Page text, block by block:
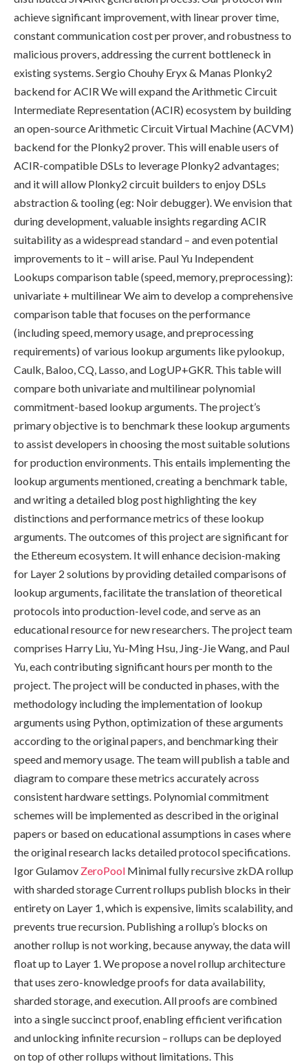
achieve significant improvement, with linear prover time,
constant communication cost per prover, and robustness to
malicious provers, addressing the current bottleneck in
existing systems. Sergio Chouhy Eryx & Manas Plonky2
backend for ACIR We will expand the Arithmetic Circuit
Intermediate Representation (ACIR) ecosystem by building
an open-source Arithmetic Circuit Virtual Machine (ACVM)
backend for the Plonky2 prover. This will enable users of
ACIR-compatible DSLs to leverage Plonky2 advantages;
and it will allow Plonky2 circuit builders to enjoy DSLs
abstraction & tooling (eg: Noir debugger). We envision that
during development, valuable insights regarding ACIR
suitability as a widespread standard – and even potential
improvements to it – will arise. Paul Yu Independent
Lookups comparison table (speed, memory, preprocessing):
univariate + multilinear We aim to develop a comprehensive
comparison table that focuses on the performance
(including speed, memory usage, and preprocessing
requirements) of various lookup arguments like pylookup,
Caulk, Baloo, CQ, Lasso, and LogUP+GKR. This table will
compare both univariate and multilinear polynomial
commitment-based lookup arguments. The project’s
primary objective is to benchmark these lookup arguments
to assist developers in choosing the most suitable solutions
for production environments. This entails implementing the
lookup arguments mentioned, creating a benchmark table,
and writing a detailed blog post highlighting the key
distinctions and performance metrics of these lookup
arguments. The outcomes of this project are significant for
the Ethereum ecosystem. It will enhance decision-making
for Layer 2 solutions by providing detailed comparisons of
lookup arguments, facilitate the translation of theoretical
protocols into production-level code, and serve as an
educational resource for new researchers. The project team
comprises Harry Liu, Yu-Ming Hsu, Jing-Jie Wang, and Paul
Yu, each contributing significant hours per month to the
project. The project will be conducted in phases, with the
methodology including the implementation of lookup
arguments using Python, optimization of these arguments
according to the original papers, and benchmarking their
speed and memory usage. The team will publish a table and
diagram to compare these metrics accurately across
consistent hardware settings. Polynomial commitment
schemes will be implemented as described in the original
papers or based on educational assumptions in cases where
the original research lacks detailed protocol specifications.
Igor Gulamov ZeroPool Minimal fully recursive zkDA rollup
with sharded storage Current rollups publish blocks in their
entirety on Layer 1, which is expensive, limits scalability, and
prevents true recursion. Publishing a rollup’s blocks on
another rollup is not working, because anyway, the data will
float up to Layer 1. We propose a novel rollup architecture
that uses zero-knowledge proofs for data availability,
sharded storage, and execution. All proofs are combined
into a single succinct proof, enabling efficient verification
and unlocking infinite recursion – rollups can be deployed
on top of other rollups without limitations. This